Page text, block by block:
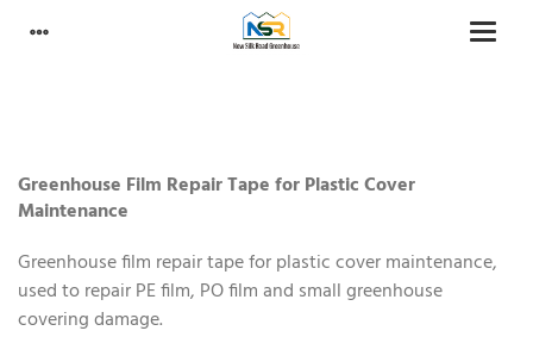
Greenhouse Film Repair Tape for Plastic Cover
Maintenance
Greenhouse film repair tape for plastic cover maintenance,
used to repair PE film, PO film and small greenhouse
covering damage.